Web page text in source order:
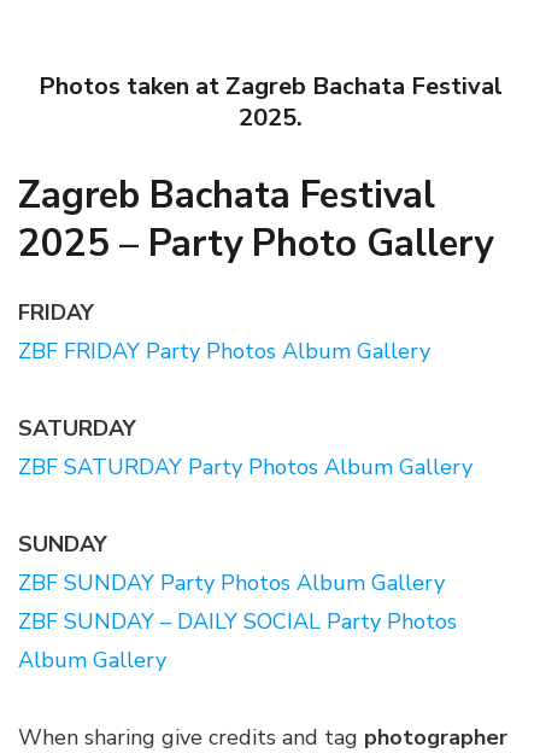
Photos taken at Zagreb Bachata Festival
2025.
Zagreb Bachata Festival
2025 – Party Photo Gallery
FRIDAY
ZBF FRIDAY Party Photos Album Gallery
SATURDAY
ZBF SATURDAY Party Photos Album Gallery
SUNDAY
ZBF SUNDAY Party Photos Album Gallery
ZBF SUNDAY – DAILY SOCIAL Party Photos
Album Gallery
When sharing give credits and tag photographer